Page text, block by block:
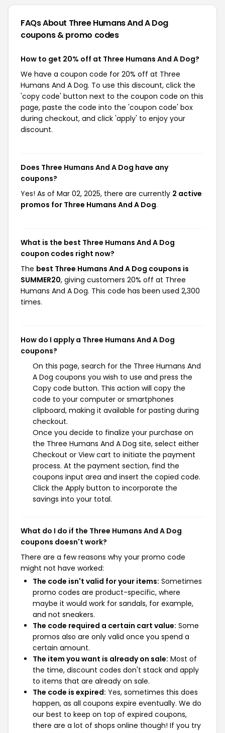
FAQs About Three Humans And A Dog
coupons & promo codes
How to get 20% off at Three Humans And A Dog?
We have a coupon code for 20% off at Three
Humans And A Dog. To use this discount, click the
'copy code' button next to the coupon code on this
page, paste the code into the 'coupon code' box
during checkout, and click 'apply' to enjoy your
discount.
Does Three Humans And A Dog have any
coupons?
Yes! As of Mar 02, 2025, there are currently 2 active
promos for Three Humans And A Dog.
What is the best Three Humans And A Dog
coupon codes right now?
The best Three Humans And A Dog coupons is
SUMMER20, giving customers 20% off at Three
Humans And A Dog. This code has been used 2,300
times.
How do I apply a Three Humans And A Dog
coupons?
On this page, search for the Three Humans And
A Dog coupons you wish to use and press the
Copy code button. This action will copy the
code to your computer or smartphones
clipboard, making it available for pasting during
checkout.
Once you decide to finalize your purchase on
the Three Humans And A Dog site, select either
Checkout or View cart to initiate the payment
process. At the payment section, find the
coupons input area and insert the copied code.
Click the Apply button to incorporate the
savings into your total.
What do I do if the Three Humans And A Dog
coupons doesn't work?
There are a few reasons why your promo code
might not have worked:
The code isn't valid for your items: Sometimes
promo codes are product-specific, where
maybe it would work for sandals, for example,
and not sneakers.
The code required a certain cart value: Some
promos also are only valid once you spend a
certain amount.
The item you want is already on sale: Most of
the time, discount codes don't stack and apply
to items that are already on sale.
The code is expired: Yes, sometimes this does
happen, as all coupons expire eventually. We do
our best to keep on top of expired coupons,
there are a lot of shops online though! If you try